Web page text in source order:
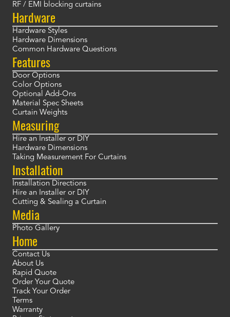
RF / EMI blocking curtains
Hardware
Hardware Styles
Hardware Dimensions
Common Hardware Questions
Features
Door Options
Color Options
Optional Add-Ons
Material Spec Sheets
Curtain Weights
Measuring
Hire an Installer or DIY
Hardware Dimensions
Taking Measurement For Curtains
Installation
Installation Directions
Hire an Installer or DIY
Cutting & Sealing a Curtain
Media
Photo Gallery
Home
Contact Us
About Us
Rapid Quote
Order Your Quote
Track Your Order
Terms
Warranty